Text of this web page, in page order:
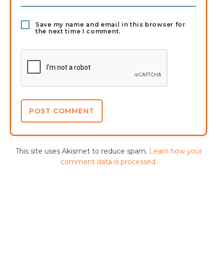
Save my name and email in this browser for
the next time I comment.
This site uses Akismet to reduce spam. Learn how your
comment data is processed.